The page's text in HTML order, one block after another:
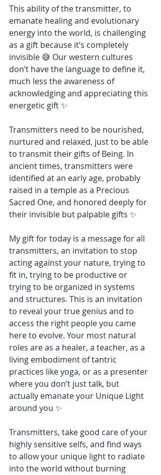
This ability of the transmitter, to
emanate healing and evolutionary
energy into the world, is challenging
as a gift because it’s completely
invisible 😅 Our western cultures
don’t have the language to define it,
much less the awareness of
acknowledging and appreciating this
energetic gift ✨
Transmitters need to be nourished,
nurtured and relaxed, just to be able
to transmit their gifts of Being. In
ancient times, transmitters were
identified at an early age, probably
raised in a temple as a Precious
Sacred One, and honored deeply for
their invisible but palpable gifts ✨
My gift for today is a message for all
transmitters, an invitation to stop
acting against your nature, trying to
fit in, trying to be productive or
trying to be organized in systems
and structures. This is an invitation
to reveal your true genius and to
access the right people you came
here to evolve. Your most natural
roles are as a healer, a teacher, as a
living embodiment of tantric
practices like yoga, or as a presenter
where you don’t just talk, but
actually emanate your Unique Light
around you ✨
Transmitters, take good care of your
highly sensitive selfs, and find ways
to allow your unique light to radiate
into the world without burning